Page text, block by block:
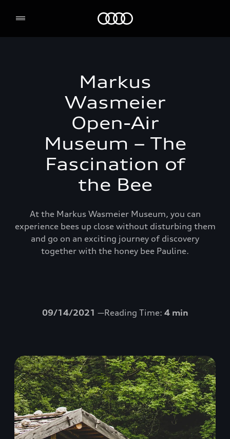
Markus
Wasmeier
Open-Air
Museum – The
Fascination of
the Bee
At the Markus Wasmeier Museum, you can
experience bees up close without disturbing them
and go on an exciting journey of discovery
together with the honey bee Pauline.
09/14/2021 —Reading Time: 4 min